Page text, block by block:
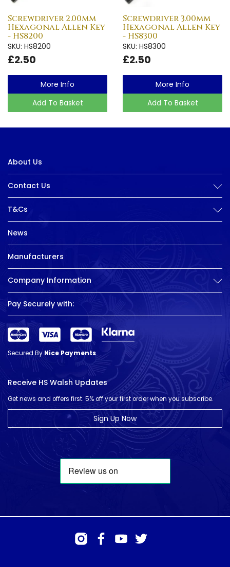
Screwdriver 2.00mm
Hexagonal Allen Key
- HS8200
SKU: HS8200
£2.50
More Info
Add To Basket
Screwdriver 3.00mm
Hexagonal Allen Key
- HS8300
SKU: HS8300
£2.50
More Info
Add To Basket
About Us
Contact Us
T&Cs
News
Manufacturers
Company Information
Pay Securely with:
Secured ByNice Payments
Receive HS Walsh Updates
Get news and offers first. 5% off your first order when you subscribe.
Sign Up Now